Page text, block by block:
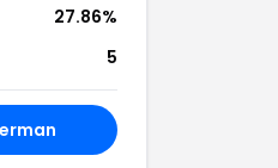
27.86%
5